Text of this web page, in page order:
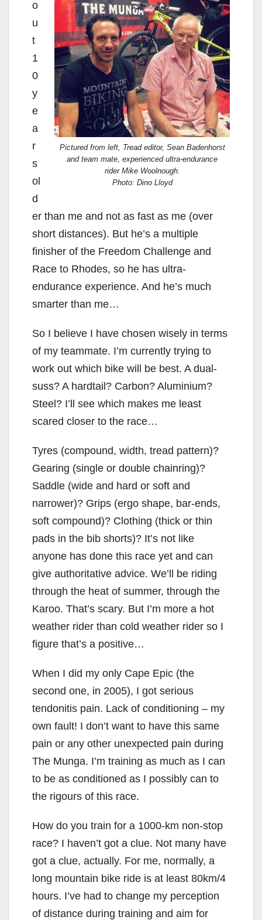
Pictured from left, Tread editor, Sean Badenhorst
and team mate, experienced ultra-endurance
rider Mike Woolnough.
Photo: Dino Lloyd
o
u
t
1
0
y
e
a
r
s
ol
d
er than me and not as fast as me (over
short distances). But he’s a multiple
finisher of the Freedom Challenge and
Race to Rhodes, so he has ultra-
endurance experience. And he’s much
smarter than me…
So I believe I have chosen wisely in terms
of my teammate. I’m currently trying to
work out which bike will be best. A dual-
suss? A hardtail? Carbon? Aluminium?
Steel? I’ll see which makes me least
scared closer to the race…
Tyres (compound, width, tread pattern)?
Gearing (single or double chainring)?
Saddle (wide and hard or soft and
narrower)? Grips (ergo shape, bar-ends,
soft compound)? Clothing (thick or thin
pads in the bib shorts)? It’s not like
anyone has done this race yet and can
give authoritative advice. We’ll be riding
through the heat of summer, through the
Karoo. That’s scary. But I’m more a hot
weather rider than cold weather rider so I
figure that’s a positive…
When I did my only Cape Epic (the
second one, in 2005), I got serious
tendonitis pain. Lack of conditioning – my
own fault! I don’t want to have this same
pain or any other unexpected pain during
The Munga. I’m training as much as I can
to be as conditioned as I possibly can to
the rigours of this race.
How do you train for a 1000-km non-stop
race? I haven’t got a clue. Not many have
got a clue, actually. For me, normally, a
long mountain bike ride is at least 80km/4
hours. I’ve had to change my perception
of distance during training and aim for